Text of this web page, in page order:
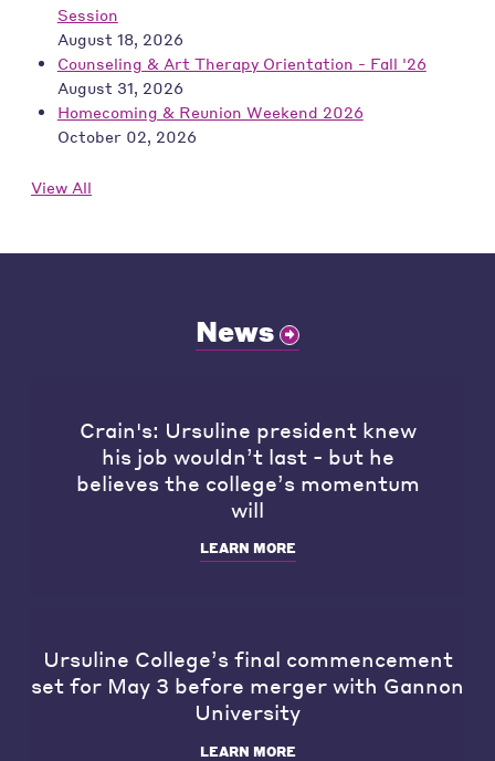
Session
August 18, 2026
Counseling & Art Therapy Orientation - Fall '26
August 31, 2026
Homecoming & Reunion Weekend 2026
October 02, 2026
View All
News
Crain's: Ursuline president knew
his job wouldn’t last - but he
believes the college’s momentum
will
LEARN MORE
Ursuline College’s final commencement
set for May 3 before merger with Gannon
University
LEARN MORE